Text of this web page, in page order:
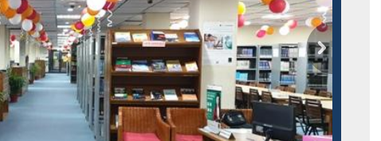
Citation-
Mapping
Grammarly Premium (Edu)
Subscription through
BdREN